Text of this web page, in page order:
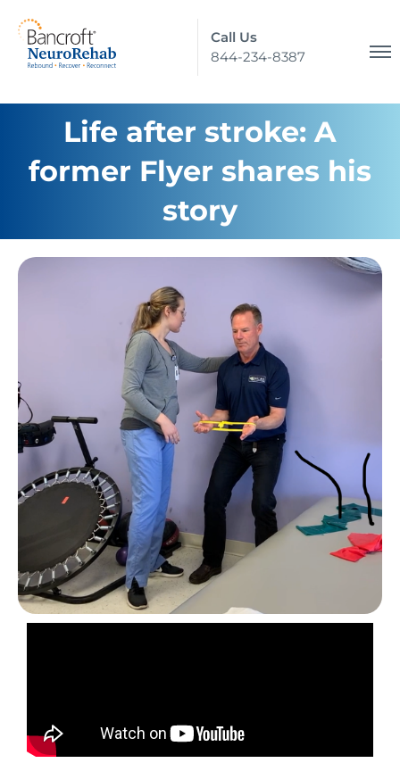
Call Us
844-234-8387
Life after stroke: A
former Flyer shares his
story